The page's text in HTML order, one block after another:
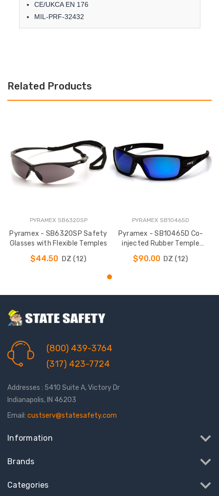
CE/UKCA EN 176
MIL-PRF-32432
Related Products
PYRAMEX SB6320SP
Pyramex - SB6320SP Safety
Glasses with Flexible Temples
$44.50 DZ (12)
PYRAMEX SB10465D
Pyramex - SB10465D Co-
injected Rubber Temple
Safety Glasses
$90.00 DZ (12)
(800) 439-3764
(317) 423-7724
Addresses : 5410 Suite A, Victory Dr
Indianapolis, IN 46203
Email: custserv@statesafety.com
Information
Brands
Categories